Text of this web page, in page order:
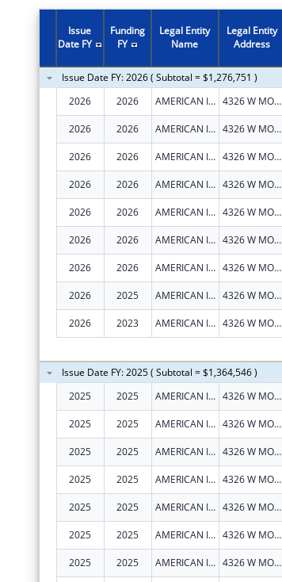
2012
$505,237
2011
$455,062
2010
$450,062
2009
$527,982
2008
$562,397
2007
$450,732
Issue
Date FY
Funding
FY
Legal Entity
Name
Legal Entity
Address
Issue Date FY: 2026 ( Subtotal = $1,276,751 )
2026
2026 AMERICAN INDIAN HEALTH SERVICE OF CHICAGO 4326 W MONTROSE AVE
2026 2026 AMERICAN INDIAN HEALTH SERVICE OF CHICAGO 4326 W MONTROSE AVE
2026 2026 AMERICAN INDIAN HEALTH SERVICE OF CHICAGO 4326 W MONTROSE AVE
2026 2026 AMERICAN INDIAN HEALTH SERVICE OF CHICAGO 4326 W MONTROSE AVE
2026 2026 AMERICAN INDIAN HEALTH SERVICE OF CHICAGO 4326 W MONTROSE AVE
2026 2026 AMERICAN INDIAN HEALTH SERVICE OF CHICAGO 4326 W MONTROSE AVE
2026 2026 AMERICAN INDIAN HEALTH SERVICE OF CHICAGO 4326 W MONTROSE AVE
2026 2025 AMERICAN INDIAN HEALTH SERVICE OF CHICAGO 4326 W MONTROSE AVE
2026 2023 AMERICAN INDIAN HEALTH SERVICE OF CHICAGO 4326 W MONTROSE AVE
Issue Date FY: 2025 ( Subtotal = $1,364,546 )
2025
2025 AMERICAN INDIAN HEALTH SERVICE OF CHICAGO 4326 W MONTROSE AVE
2025 2025 AMERICAN INDIAN HEALTH SERVICE OF CHICAGO 4326 W MONTROSE AVE
2025 2025 AMERICAN INDIAN HEALTH SERVICE OF CHICAGO 4326 W MONTROSE AVE
2025 2025 AMERICAN INDIAN HEALTH SERVICE OF CHICAGO 4326 W MONTROSE AVE
2025 2025 AMERICAN INDIAN HEALTH SERVICE OF CHICAGO 4326 W MONTROSE AVE
2025 2025 AMERICAN INDIAN HEALTH SERVICE OF CHICAGO 4326 W MONTROSE AVE
2025 2025 AMERICAN INDIAN HEALTH SERVICE OF CHICAGO 4326 W MONTROSE AVE